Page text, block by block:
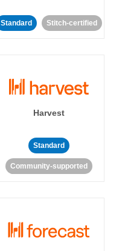
Standard Stitch-certified
Harvest
Standard
Community-supported